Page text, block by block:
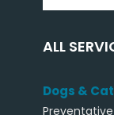
ALL
Dogs &